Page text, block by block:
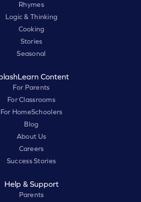
Rhymes
Logic & Thinking
Cooking
Stories
Seasonal
Content
For Parents
For Classrooms
For HomeSchoolers
Blog
About Us
Careers
Success Stories
Help & Support
Parents